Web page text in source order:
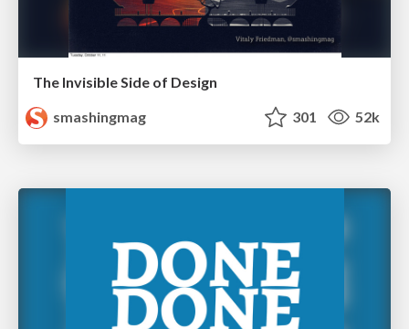
The Invisible Side of Design
smashingmag
301 52k